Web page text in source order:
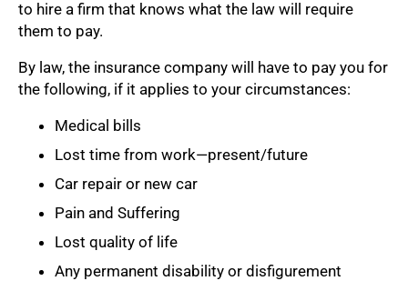
to hire a firm that knows what the law will require
them to pay.
By law, the insurance company will have to pay you for
the following, if it applies to your circumstances:
Medical bills
Lost time from work—present/future
Car repair or new car
Pain and Suffering
Lost quality of life
Any permanent disability or disfigurement